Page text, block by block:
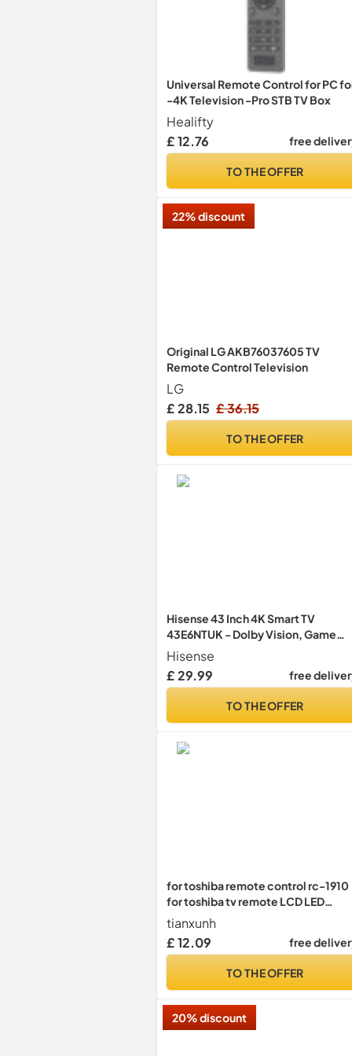
Universal Remote Control for PC
-4K Television -Pro STB TV Box
Healifty
£ 12.76
free
TO THE OFFER
22% discount
Original LG AKB76037605 TV
Remote Control Television
LG
£ 28.15 £ 36.15
TO THE OFFER
Hisense 43 Inch 4K Smart TV
43E6NTUK - Dolby Vision, Game
Mode PLUS with 60Hz VRR ALLM,
Smooth Motion, AI Sports Mode,
Vidaa OS with Freely, Youtube,
Model)
Hisense
£ 29.99
free
TO THE OFFER
for toshiba remote control rc-1910
for toshiba tv remote LCD LED
SMART TV,Pre programming
tianxunh
£ 12.09
free
TO THE OFFER
20% discount